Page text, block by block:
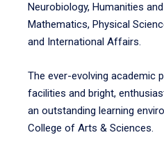
Neurobiology, Humanities
Mathematics, Physical
and International Affairs.
The ever-evolving
facilities and bright,
an outstanding learning
College of Arts & Sciences.